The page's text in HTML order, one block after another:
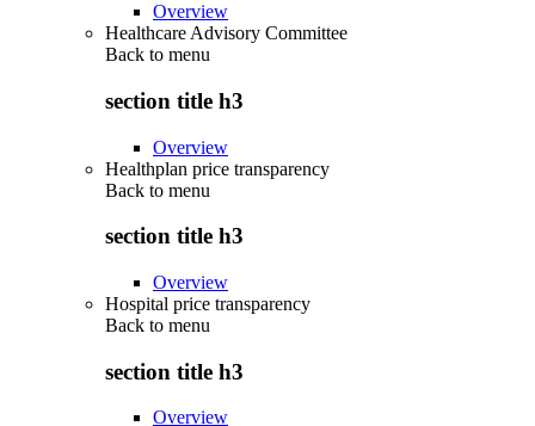
Overview
Healthcare Advisory Committee
Back to menu
section title h3
Overview
Healthplan price transparency
Back to menu
section title h3
Overview
Hospital price transparency
Back to menu
section title h3
Overview